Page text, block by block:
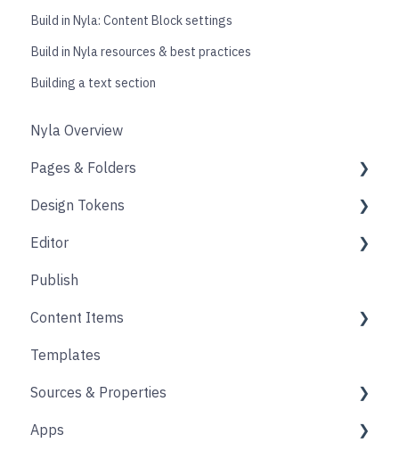
Build in Nyla: Content Block settings
Build in Nyla resources & best practices
Building a text section
Nyla Overview
Pages & Folders
Pages
Folders
Blogs
Accounts
Design Tokens
Core
Components
Product Options
Form
Animation
Editor
Design
Content Block
Links
Publish
Content Items
Core
Layout
Source
Templates
Sources & Properties
Properties
Apps